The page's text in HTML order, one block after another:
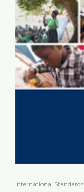
International Standards